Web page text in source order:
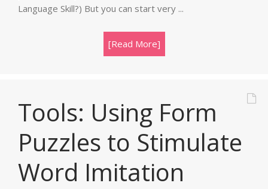
Language Skill?) But you can start very ...
[Read More]
Tools: Using Form
Puzzles to Stimulate
Word Imitation